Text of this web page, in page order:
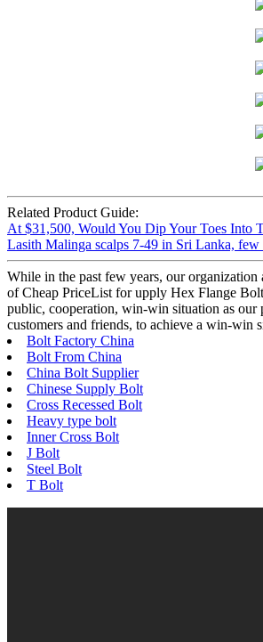
Related Product Guide:
At $31,500, Would You Dip Your Toes Into
Lasith Malinga scalps 7-49 in Sri Lanka,
While in the past few years, our
of Cheap PriceList for upply Hex Flange
public, cooperation, win-win situation as
customers and friends, to achieve a win-win
Bolt Factory China
Bolt From China
China Bolt Supplier
Chinese Supply Bolt
Cross Recessed Bolt
Heavy type bolt
Inner Cross Bolt
J Bolt
Steel Bolt
T Bolt